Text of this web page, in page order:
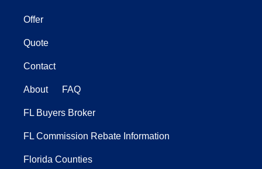
Offer
Quote
Contact
About FAQ
FL Buyers Broker
FL Commission Rebate Information
Florida Counties